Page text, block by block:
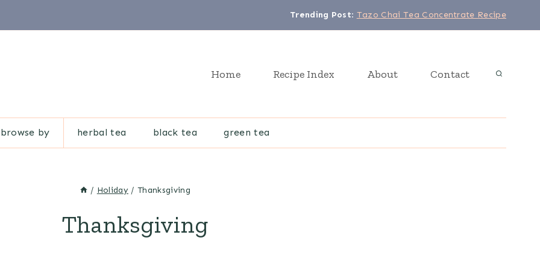
Trending Post: Tazo Chai Tea Concentrate Recipe
Home Recipe Index About Contact
browse by herbal tea black tea green tea
/ Holiday / Thanksgiving
Thanksgiving